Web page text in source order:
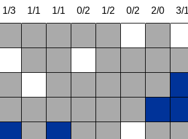
1/3 1/1 1/1 0/2 1/2 0/2 2/0 3/